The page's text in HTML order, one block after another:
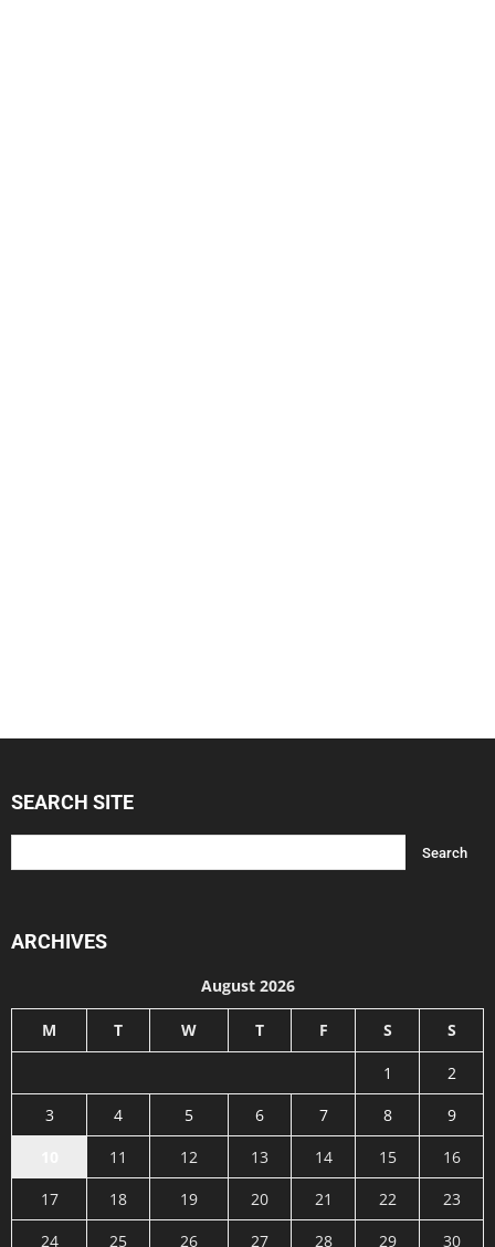
SEARCH SITE
ARCHIVES
August 2026
M T W T F S S
1
2
3
4 5 6 7 8
9
11 12 13 14 15
16
17
18 19 20 21 22
23
24
25 26 27 28 29
30